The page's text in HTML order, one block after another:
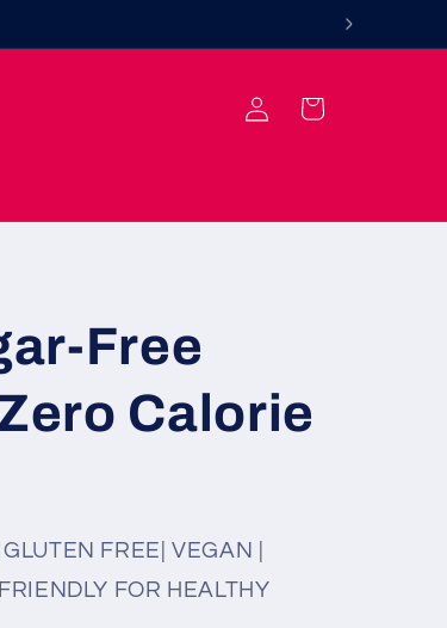
Log
in
Cart
Free
Calorie
FREE| VEGAN |
FOR HEALTHY